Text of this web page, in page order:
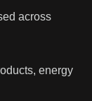
across
energy